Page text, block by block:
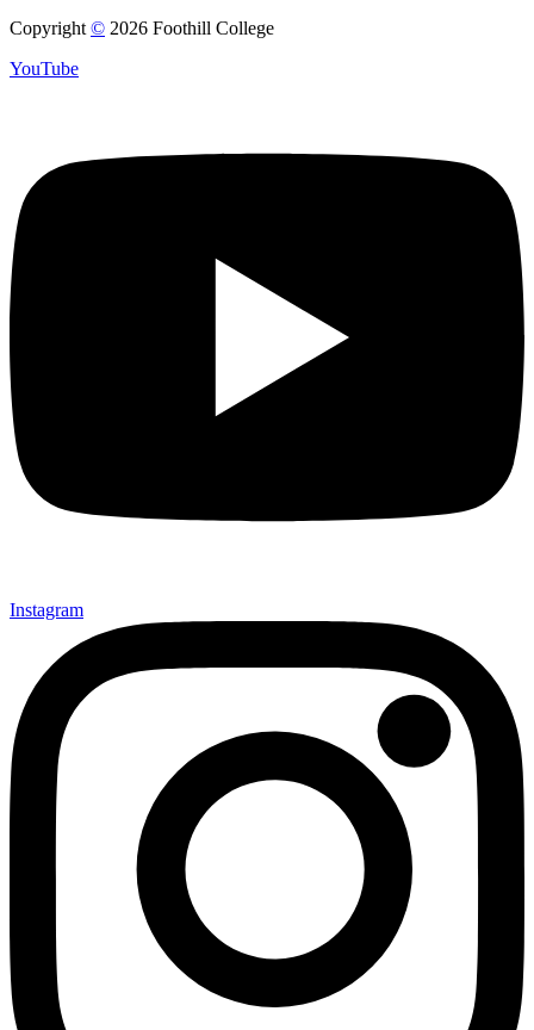
Copyright © 2026 Foothill College
YouTube
Instagram